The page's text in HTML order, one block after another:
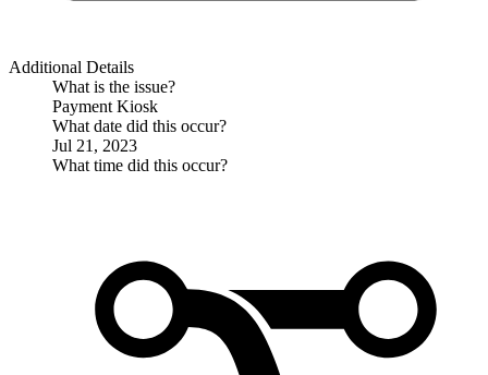
Additional Details
What is the issue?
Payment Kiosk
What date did this occur?
Jul 21, 2023
What time did this occur?